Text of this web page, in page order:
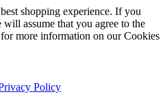
shopping experience. If you
assume that you agree to the
for more information on our Cookies
Policy